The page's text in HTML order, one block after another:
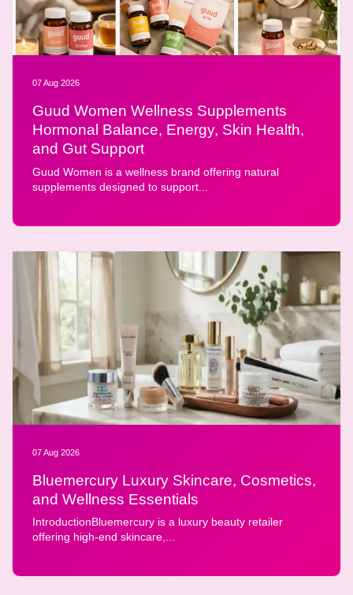
07 Aug 2026
Guud Women Wellness Supplements
Hormonal Balance, Energy, Skin Health,
and Gut Support
Guud Women is a wellness brand offering natural
supplements designed to support...
07 Aug 2026
Bluemercury Luxury Skincare, Cosmetics,
and Wellness Essentials
IntroductionBluemercury is a luxury beauty retailer
offering high-end skincare,...